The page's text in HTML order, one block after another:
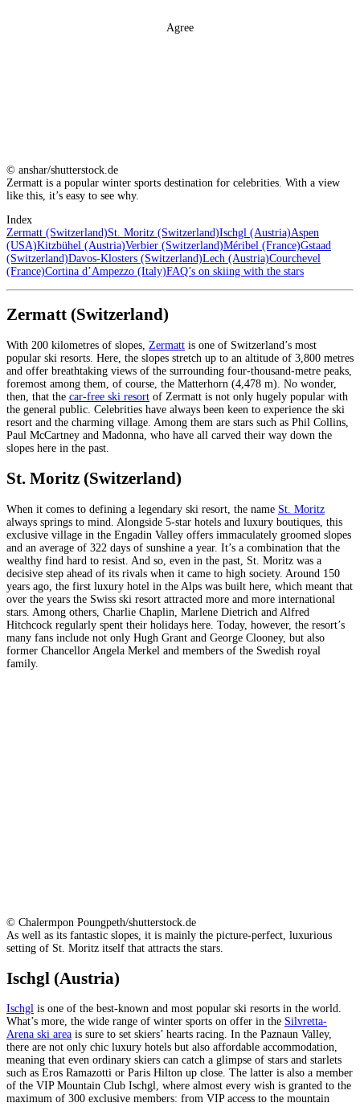
Agree
© anshar/shutterstock.de
Zermatt is a popular winter sports destination for celebrities. With a view
like this, it’s easy to see why.
Index
Zermatt (Switzerland)St. Moritz (Switzerland)Ischgl (Austria)Aspen
(USA)Kitzbühel (Austria)Verbier (Switzerland)Méribel (France)Gstaad
(Switzerland)Davos-Klosters (Switzerland)Lech (Austria)Courchevel
(France)Cortina d’Ampezzo (Italy)FAQ’s on skiing with the stars
Zermatt (Switzerland)
With 200 kilometres of slopes, Zermatt is one of Switzerland’s most
popular ski resorts. Here, the slopes stretch up to an altitude of 3,800 metres
and offer breathtaking views of the surrounding four-thousand-metre peaks,
foremost among them, of course, the Matterhorn (4,478 m). No wonder,
then, that the car-free ski resort of Zermatt is not only hugely popular with
the general public. Celebrities have always been keen to experience the ski
resort and the charming village. Among them are stars such as Phil Collins,
Paul McCartney and Madonna, who have all carved their way down the
slopes here in the past.
St. Moritz (Switzerland)
When it comes to defining a legendary ski resort, the name St. Moritz
always springs to mind. Alongside 5-star hotels and luxury boutiques, this
exclusive village in the Engadin Valley offers immaculately groomed slopes
and an average of 322 days of sunshine a year. It’s a combination that the
wealthy find hard to resist. And so, even in the past, St. Moritz was a
decisive step ahead of its rivals when it came to high society. Around 150
years ago, the first luxury hotel in the Alps was built here, which meant that
over the years the Swiss ski resort attracted more and more international
stars. Among others, Charlie Chaplin, Marlene Dietrich and Alfred
Hitchcock regularly spent their holidays here. Today, however, the resort’s
many fans include not only Hugh Grant and George Clooney, but also
former Chancellor Angela Merkel and members of the Swedish royal
family.
© Chalermpon Poungpeth/shutterstock.de
As well as its fantastic slopes, it is mainly the picture-perfect, luxurious
setting of St. Moritz itself that attracts the stars.
Ischgl (Austria)
Ischgl is one of the best-known and most popular ski resorts in the world.
What’s more, the wide range of winter sports on offer in the Silvretta-
Arena ski area is sure to set skiers’ hearts racing. In the Paznaun Valley,
there are not only chic luxury hotels but also affordable accommodation,
meaning that even ordinary skiers can catch a glimpse of stars and starlets
such as Eros Ramazotti or Paris Hilton up close. The latter is also a member
of the VIP Mountain Club Ischgl, where almost every wish is granted to the
maximum of 300 exclusive members: from VIP access to the mountain